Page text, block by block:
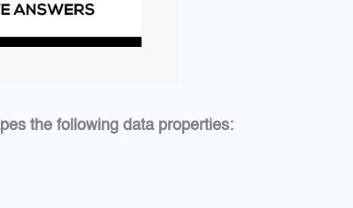
the following data properties: